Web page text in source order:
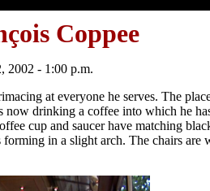
Coppee
2002 - 1:00 p.m.
at everyone he serves. The
drinking a coffee into which he
cup and saucer have matching
in a slight arch. The chairs are